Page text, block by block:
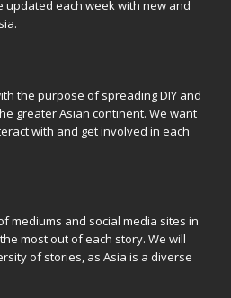
updated each week with new and
the purpose of spreading DIY and
greater Asian continent. We want
with and get involved in each
mediums and social media sites in
most out of each story. We will
of stories, as Asia is a diverse